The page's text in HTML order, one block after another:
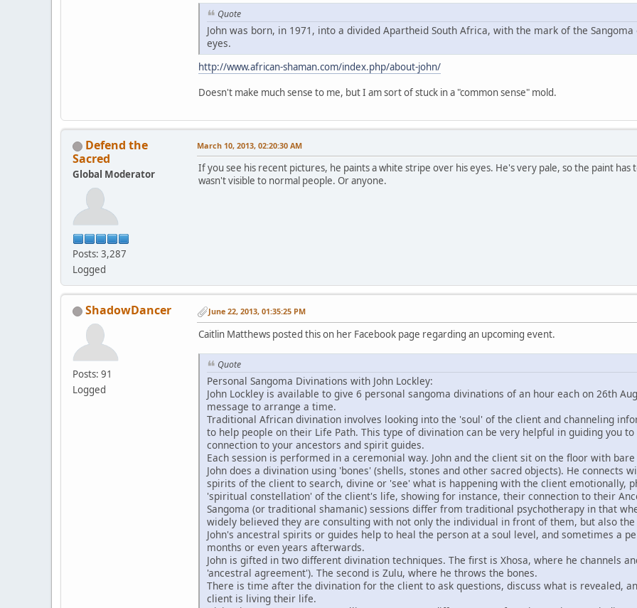
Quote
John was born, in 1971, into a divided Apartheid South Africa, with the mark of the
eyes.
http://www.african-shaman.com/index.php/about-john/
Doesn't make much sense to me, but I am sort of stuck in a "common sense" mold.
Defend the
Sacred
Global Moderator
Posts: 3,287
Logged
March 10, 2013, 02:20:30 AM
If you see his recent pictures, he paints a white stripe over his eyes. He's very pale, so the paint
wasn't visible to normal people. Or anyone.
ShadowDancer
Posts: 91
Logged
June 22, 2013, 01:35:25 PM
Caitlin Matthews posted this on her Facebook page regarding an upcoming event.
Quote
Personal Sangoma Divinations with John Lockley:
John Lockley is available to give 6 personal sangoma divinations of an hour each on 26th
message to arrange a time.
Traditional African divination involves looking into the 'soul' of the client and channeling
to help people on their Life Path. This type of divination can be very helpful in guiding you
connection to your ancestors and spirit guides.
Each session is performed in a ceremonial way. John and the client sit on the floor with
John does a divination using 'bones' (shells, stones and other sacred objects). He connects
spirits of the client to search, divine or 'see' what is happening with the client emotionally,
'spiritual constellation' of the client's life, showing for instance, their connection to their
Sangoma (or traditional shamanic) sessions differ from traditional psychotherapy in that
widely believed they are consulting with not only the individual in front of them, but also
John's ancestral spirits or guides help to heal the person at a soul level, and sometimes a
months or even years afterwards.
John is gifted in two different divination techniques. The first is Xhosa, where he channels
'ancestral agreement'). The second is Zulu, where he throws the bones.
There is time after the divination for the client to ask questions, discuss what is revealed,
client is living their life.